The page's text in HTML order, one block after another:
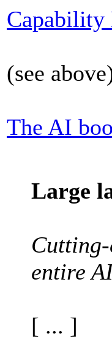
Capability
(see
The AI
Large
entire
[ ... ]